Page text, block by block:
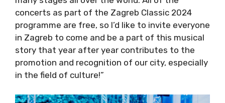
All of the concerts as part of the Zagreb
Classic 2024 programme are free, so I’d like to
invite everyone in Zagreb to come and be a
part of this musical story that year after year
contributes to the promotion and recognition
of our city, especially in the field of culture!”